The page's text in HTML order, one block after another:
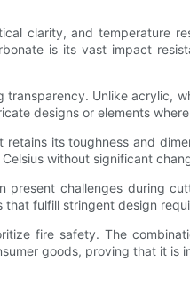
clarity, and temperature
is its vast impact
Unlike acrylic,
designs or elements
its toughness and
without significant
challenges during
fulfill stringent design
fire safety. The
goods, proving that it is